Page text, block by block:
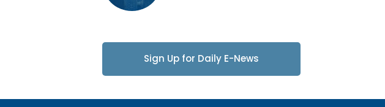
Sign Up for Daily E-News